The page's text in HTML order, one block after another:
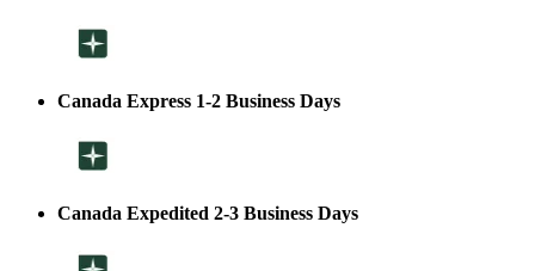
Canada Express 1-2 Business Days
Canada Expedited 2-3 Business Days